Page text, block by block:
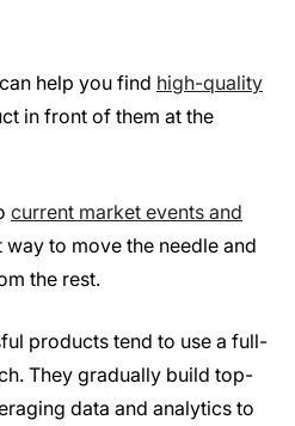
help you find high-quality
in front of them at the
current market events and
to move the needle and
the rest.
products tend to use a full-
They gradually build top-
data and analytics to